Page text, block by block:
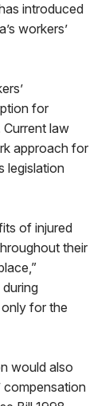
introduced
workers’
for
law
approach for
legislation
of injured
their
during
for the
would also
compensation